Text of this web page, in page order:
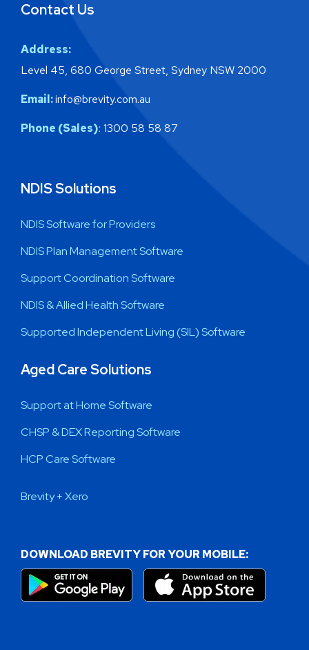
Contact Us
Address:
Level 45, 680 George Street, Sydney NSW 2000
Email:info@brevity.com.au
Phone (Sales): 1300 58 58 87
NDIS Solutions
NDIS Software for Providers
NDIS Plan Management Software
Support Coordination Software
NDIS & Allied Health Software
Supported Independent Living (SIL) Software
Aged Care Solutions
Support at Home Software
CHSP & DEX Reporting Software
HCP Care Software
Brevity + Xero
DOWNLOAD BREVITY FOR YOUR MOBILE: